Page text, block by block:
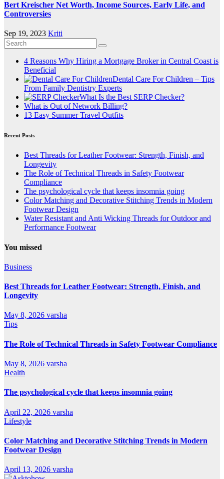
Bert Kreischer Net Worth, Income Sources, Early Life, and
Controversies
Sep 19, 2023 Kriti
4 Reasons Why Hiring a Mortgage Broker in Central Coast is
Beneficial
Dental Care For Children – Tips
From Family Dentistry Experts
What Is the Best SERP Checker?
What is Out of Network Billing?
13 Easy Summer Travel Outfits
Recent Posts
Best Threads for Leather Footwear: Strength, Finish, and
Longevity
The Role of Technical Threads in Safety Footwear
Compliance
The psychological cycle that keeps insomnia going
Color Matching and Decorative Stitching Trends in Modern
Footwear Design
Water Resistant and Anti Wicking Threads for Outdoor and
Performance Footwear
You missed
Business
Best Threads for Leather Footwear: Strength, Finish, and
Longevity
May 8, 2026 varsha
Tips
The Role of Technical Threads in Safety Footwear Compliance
May 8, 2026 varsha
Health
The psychological cycle that keeps insomnia going
April 22, 2026 varsha
Lifestyle
Color Matching and Decorative Stitching Trends in Modern
Footwear Design
April 13, 2026 varsha